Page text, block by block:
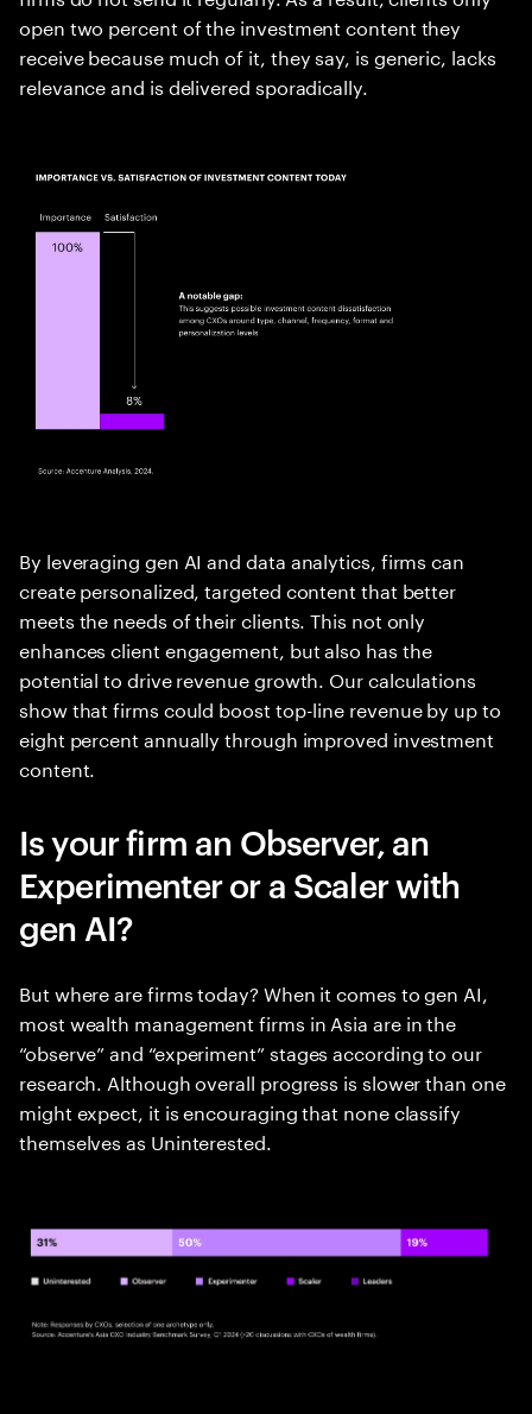
open two percent of the investment content they
receive because much of it, they say, is generic, lacks
relevance and is delivered sporadically.
By leveraging gen AI and data analytics, firms can
create personalized, targeted content that better
meets the needs of their clients. This not only
enhances client engagement, but also has the
potential to drive revenue growth. Our calculations
show that firms could boost top-line revenue by up to
eight percent annually through improved investment
content.
Is your firm an Observer, an
Experimenter or a Scaler with
gen AI?
But where are firms today? When it comes to gen AI,
most wealth management firms in Asia are in the
“observe” and “experiment” stages according to our
research. Although overall progress is slower than one
might expect, it is encouraging that none classify
themselves as Uninterested.